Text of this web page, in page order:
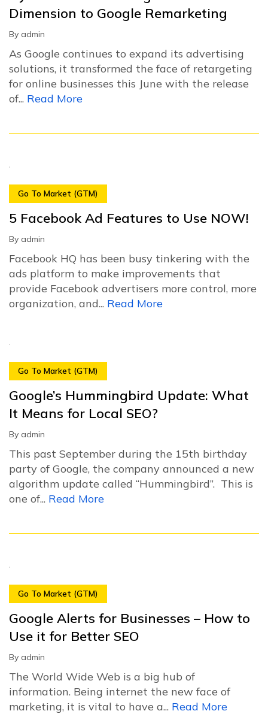
Dimension to Google Remarketing
By admin
As Google continues to expand its advertising
solutions, it transformed the face of retargeting
for online businesses this June with the release
of... Read More
Go To Market (GTM)
5 Facebook Ad Features to Use NOW!
By admin
Facebook HQ has been busy tinkering with the
ads platform to make improvements that
provide Facebook advertisers more control, more
organization, and... Read More
Go To Market (GTM)
Google’s Hummingbird Update: What
It Means for Local SEO?
By admin
This past September during the 15th birthday
party of Google, the company announced a new
algorithm update called “Hummingbird”. This is
one of... Read More
Go To Market (GTM)
Google Alerts for Businesses – How to
Use it for Better SEO
By admin
The World Wide Web is a big hub of
information. Being internet the new face of
marketing, it is vital to have a... Read More